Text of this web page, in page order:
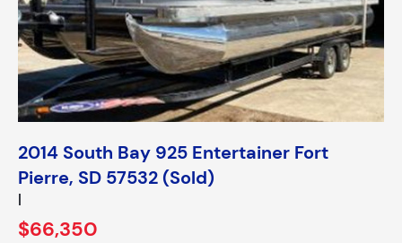
2014 South Bay 925 Entertainer Fort
Pierre, SD 57532 (Sold)
|
$66,350